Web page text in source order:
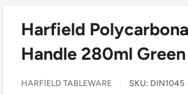
Harfield
Handle 280ml Green
HARFIELD TABLEWARE SKU: DIN1045